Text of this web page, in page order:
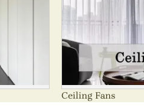
Ceiling Fans